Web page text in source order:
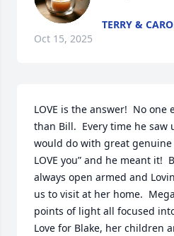
TERRY &
Oct 15, 2025
LOVE is the answer!  No
than Bill.  Every time he
would do with great genuine
LOVE you” and he meant it!
always open armed and
us to visit at her home.
points of light all focused
Love for Blake, her children